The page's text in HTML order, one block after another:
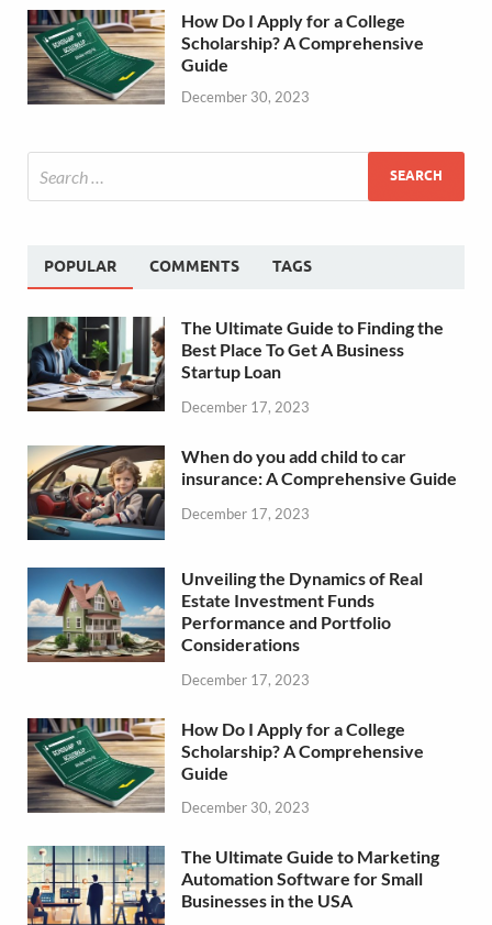
How Do I Apply for a College
Scholarship? A Comprehensive
Guide
December 30, 2023
POPULAR COMMENTS TAGS
The Ultimate Guide to Finding the
Best Place To Get A Business
Startup Loan
December 17, 2023
When do you add child to car
insurance: A Comprehensive Guide
December 17, 2023
Unveiling the Dynamics of Real
Estate Investment Funds
Performance and Portfolio
Considerations
December 17, 2023
How Do I Apply for a College
Scholarship? A Comprehensive
Guide
December 30, 2023
The Ultimate Guide to Marketing
Automation Software for Small
Businesses in the USA